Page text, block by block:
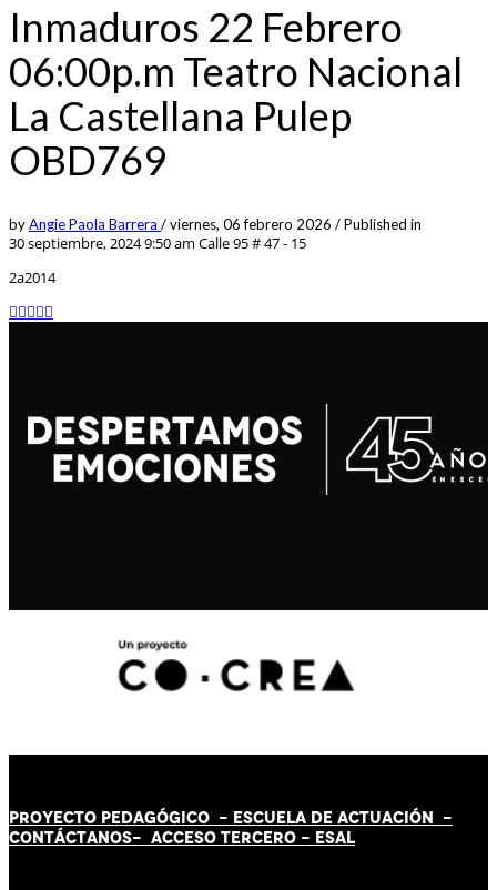
Inmaduros 22 Febrero
06:00p.m Teatro Nacional
La Castellana Pulep
OBD769
byAngie Paola Barrera /viernes, 06 febrero 2026 /Published in
30 septiembre, 2024 9:50 am Calle 95 # 47 - 15
2a2014
PROYECTO PEDAGÓGICO - ESCUELA DE ACTUACIÓN -
CONTÁCTANOS- ACCESO TERCERO - ESAL